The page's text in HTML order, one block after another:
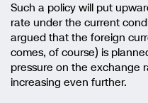
Such a policy will put
rate under the current
argued that the foreign
comes, of course) is
pressure on the exchange
increasing even further.